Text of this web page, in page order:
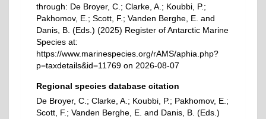
through: De Broyer, C.; Clarke, A.; Koubbi, P.;
Pakhomov, E.; Scott, F.; Vanden Berghe, E. and
Danis, B. (Eds.) (2025) Register of Antarctic Marine
Species at:
https://www.marinespecies.org/rAMS/aphia.php?
p=taxdetails&id=11769 on 2026-08-07
Regional species database citation
De Broyer, C.; Clarke, A.; Koubbi, P.; Pakhomov, E.;
Scott, F.; Vanden Berghe, E. and Danis, B. (Eds.)